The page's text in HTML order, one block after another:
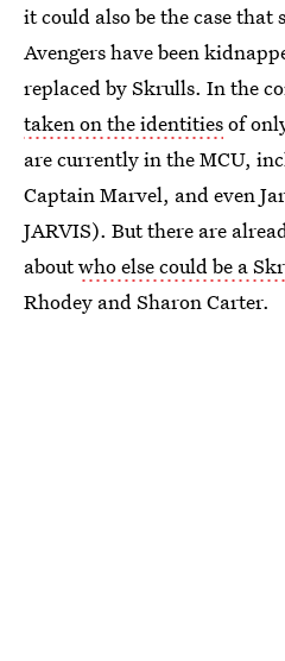
it could also be the case that
Avengers have been
replaced by Skrulls. In the
taken on the identitiesof
are currently in the MCU,
Captain Marvel, and even
JARVIS). But there are
aboutwho else could be a
Rhodey and Sharon Carter.